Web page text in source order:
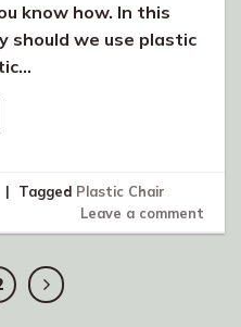
know how. In this
should we use plastic
| Tagged Plastic Chair
Leave a comment